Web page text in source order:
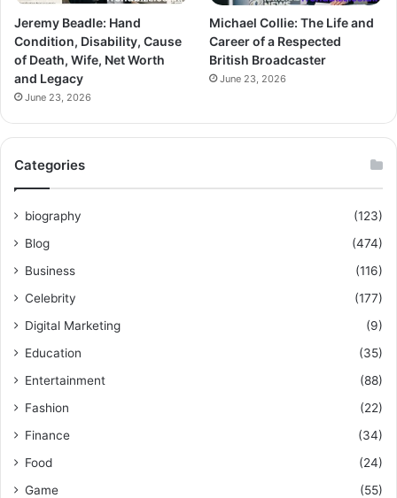
Jeremy Beadle: Hand
Condition, Disability, Cause
of Death, Wife, Net Worth
and Legacy
June 23, 2026
Michael Collie: The Life and
Career of a Respected
British Broadcaster
June 23, 2026
Categories
biography
(123)
Blog
(474)
Business
(116)
Celebrity
(177)
Digital Marketing
(9)
Education
(35)
Entertainment
(88)
Fashion
(22)
Finance
(34)
Food
(24)
Game
(55)